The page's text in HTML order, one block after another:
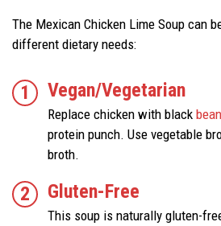
The Mexican Chicken Lime Soup can
different dietary needs:
Vegan/Vegetarian
Replace chicken with black
protein punch. Use vegetable
broth.
Gluten-Free
This soup is naturally gluten-